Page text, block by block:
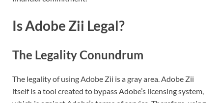
Is Adobe Zii Legal?
The Legality Conundrum
The legality of using Adobe Zii is a gray area. Adobe Zii
itself is a tool created to bypass Adobe’s licensing system,